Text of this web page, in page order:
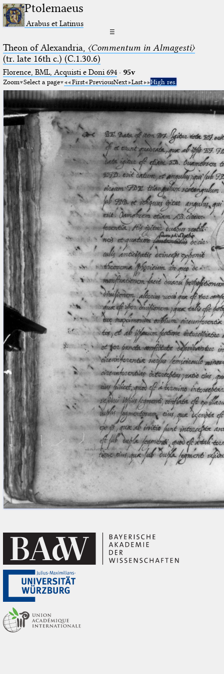
Ptolemaeus
Arabus et Latinus
☰
Theon of Alexandria, 〈Commentum in Almagesti〉
(tr. late 16th c.) (C.1.30.6)
Florence, BML, Acquisti e Doni 694· 95v
Zoom Select a page First PreviousNext Last High res.